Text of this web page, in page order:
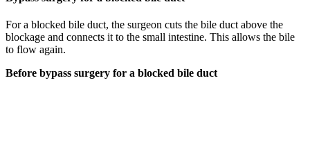
For a blocked bile duct, the surgeon cuts the bile duct above the
blockage and connects it to the small intestine. This allows the bile
to flow again.
Before bypass surgery for a blocked bile duct